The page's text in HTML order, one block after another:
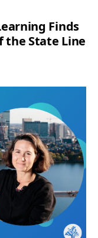
Finds
the State Line